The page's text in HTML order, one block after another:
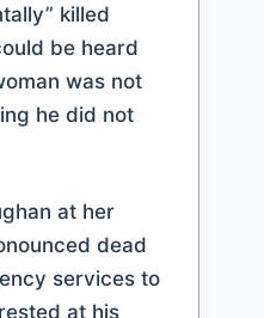
killed
be heard
was not
he did not
at her
dead
services to
at his